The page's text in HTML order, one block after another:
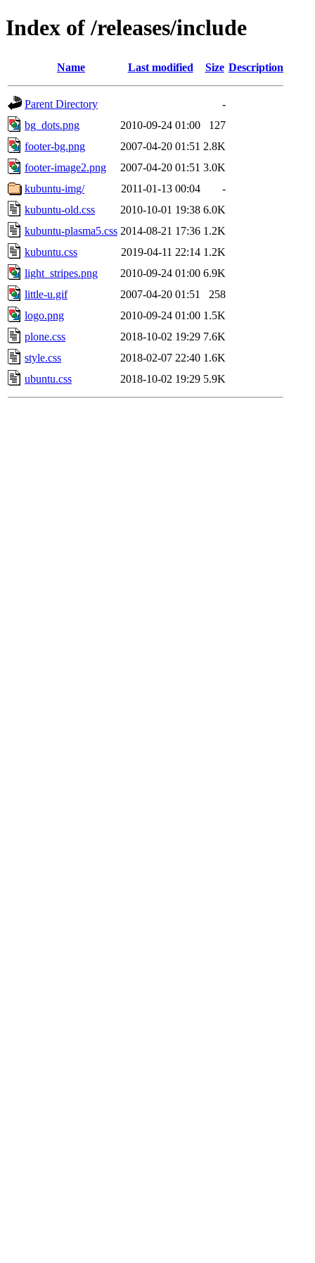
Index of /releases/include
Name Last modified Size Description
Parent Directory
-
bg_dots.png
2010-09-24 01:00
127
footer-bg.png
2007-04-20 01:51 2.8K
footer-image2.png
2007-04-20 01:51 3.0K
kubuntu-img/
2011-01-13 00:04
-
kubuntu-old.css
2010-10-01 19:38 6.0K
kubuntu-plasma5.css 2014-08-21 17:36 1.2K
kubuntu.css
2019-04-11 22:14 1.2K
light_stripes.png
2010-09-24 01:00 6.9K
little-u.gif
2007-04-20 01:51
258
logo.png
2010-09-24 01:00 1.5K
plone.css
2018-10-02 19:29 7.6K
style.css
2018-02-07 22:40 1.6K
ubuntu.css
2018-10-02 19:29 5.9K